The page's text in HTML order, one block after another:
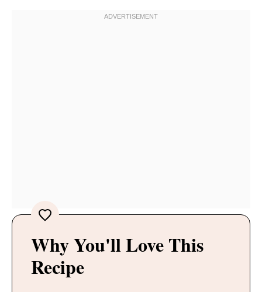
Why You'll Love This
Recipe